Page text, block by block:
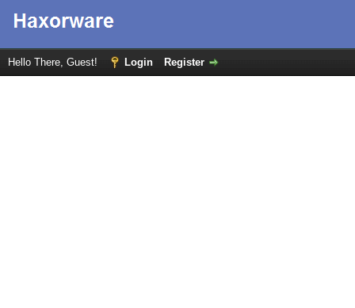
Hello There, Guest! Login Register